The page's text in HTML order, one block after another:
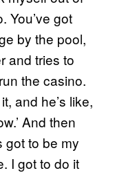
You’ve got
by the pool,
and tries to
the casino.
and he’s like,
And then
got to be my
I got to do it